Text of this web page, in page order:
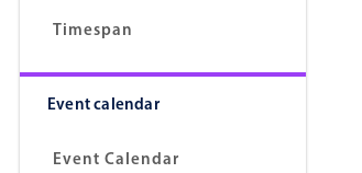
Timespan
Event calendar
Event Calendar